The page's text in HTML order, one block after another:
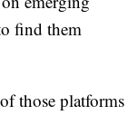
find them
those platforms